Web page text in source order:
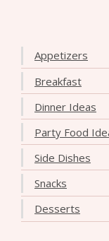
Appetizers
Breakfast
Dinner Ideas
Party Food
Side Dishes
Snacks
Desserts